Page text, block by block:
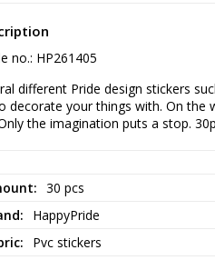
no.: HP261405
different Pride design stickers
decorate your things with. On the
the imagination puts a stop.
30 pcs
HappyPride
Pvc stickers